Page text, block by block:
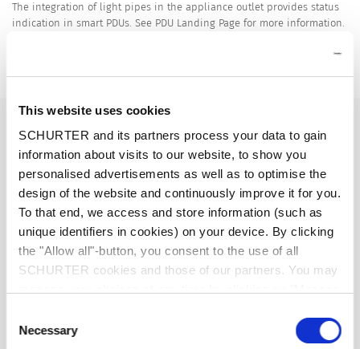
This website uses cookies
SCHURTER and its partners process your data to gain
information about visits to our website, to show you
personalised advertisements as well as to optimise the
design of the website and continuously improve it for you.
To that end, we access and store information (such as
unique identifiers in cookies) on your device. By clicking
the "Allow all"-button, you consent to the use of all
SCHURTER cookies and those of our partners. You may
choices will be signalled to our partners and will not affect
Selection
Necessary
The integration of light pipes in the appliance outlet provides status
indication in smart PDUs. See PDU Landing Page for more information.
Details 4797-5
Ratings UL/CSA 20 A / 250 VAC; 60 Hz
Dielectric Strength
> 1.5 kVAC between L-N
> 3 kVAC between L/N-PE
(1 min/50 Hz)
Allowable Operation Temperature -25 °C to 70 °C
front side IP20 acc. to IEC 60529